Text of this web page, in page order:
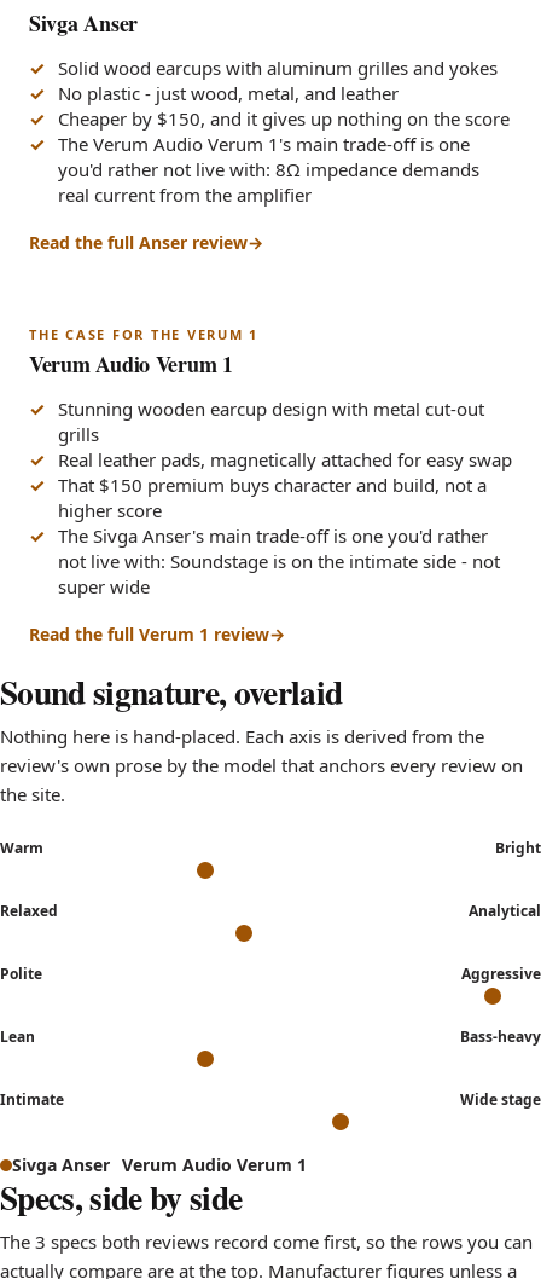
Sivga Anser
Solid wood earcups with aluminum grilles and yokes
No plastic - just wood, metal, and leather
Cheaper by $150, and it gives up nothing on the score
The Verum Audio Verum 1's main trade-off is one
you'd rather not live with: 8Ω impedance demands
real current from the amplifier
Read the full Anser review
THE CASE FOR THE VERUM 1
Verum Audio Verum 1
Stunning wooden earcup design with metal cut-out
grills
Real leather pads, magnetically attached for easy swap
That $150 premium buys character and build, not a
higher score
The Sivga Anser's main trade-off is one you'd rather
not live with: Soundstage is on the intimate side - not
super wide
Read the full Verum 1 review
Sound signature, overlaid
Nothing here is hand-placed. Each axis is derived from the
review's own prose by the model that anchors every review on
the site.
Warm Bright
Relaxed Analytical
Polite Aggressive
Lean Bass-heavy
Intimate Wide stage
Axis
Warm to Bright
Relaxed to Analytical
sits
Sivga Anser Verum Audio Verum 1
Specs, side by side
The 3 specs both reviews record come first, so the rows you can
actually compare are at the top. Manufacturer figures unless a